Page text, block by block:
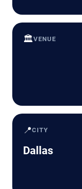
🏛️VENUE
📍CITY
Dallas